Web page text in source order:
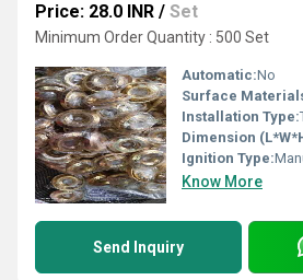
Price: 28.0 INR / Set
Minimum Order Quantity : 500 Set
Automatic:No
Surface
Installation Type:
Dimension
Ignition Type:
Know More
Send Inquiry